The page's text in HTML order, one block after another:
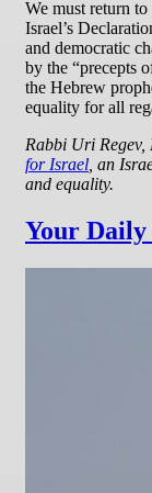
We must return
Israel’s
and democratic
by the “precepts
the Hebrew
equality for all
Rabbi Uri Regev,
for Israel , an
and equality.
Your Daily